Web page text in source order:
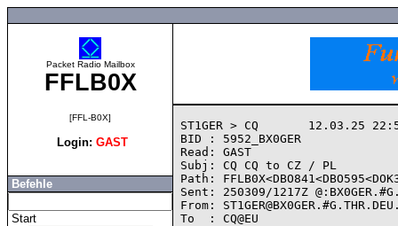
Packet Radio Mailbox
FFLB0X
[FFL-B0X]
Login: GAST
Befehle
Start
ST1GER > CQ       12.03.25
BID : 5952_BX0GER
Read: GAST
Subj: CQ CQ to CZ / PL
Path:
Sent: 250309/1217Z
From:
To  : CQ@EU